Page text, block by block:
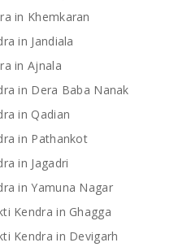
in Khemkaran
in Jandiala
in Ajnala
in Dera Baba Nanak
in Qadian
in Pathankot
in Jagadri
in Yamuna Nagar
Kendra in Ghagga
Kendra in Devigarh